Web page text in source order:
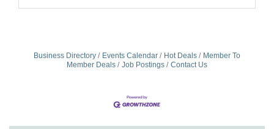
Business Directory Events Calendar Hot Deals
Member To
Member Deals
Job Postings Contact Us